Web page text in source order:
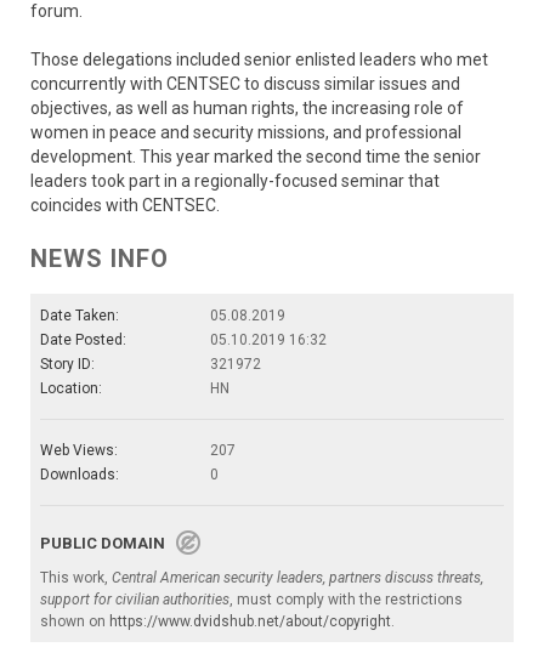
forum.
Those delegations included senior enlisted leaders who met
concurrently with CENTSEC to discuss similar issues and
objectives, as well as human rights, the increasing role of
women in peace and security missions, and professional
development. This year marked the second time the senior
leaders took part in a regionally-focused seminar that
coincides with CENTSEC.
NEWS INFO
Date Taken:
05.08.2019
Date Posted:
05.10.2019 16:32
Story ID:
321972
Location:
HN
Web Views:
207
Downloads:
0
PUBLIC DOMAIN
This work, Central American security leaders, partners discuss threats,
support for civilian authorities, must comply with the restrictions
shown on https://www.dvidshub.net/about/copyright.